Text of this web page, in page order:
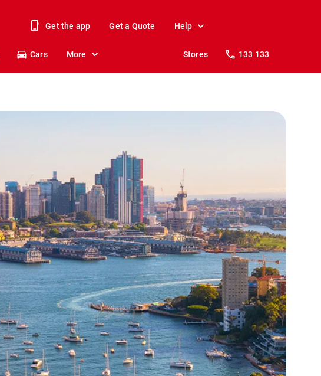
Get the app Get a Quote Help
Cars More Stores 133 133